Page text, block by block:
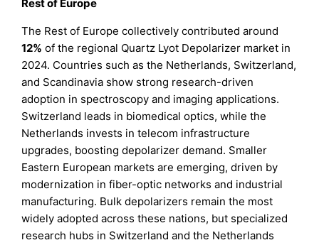
Rest of Europe
The Rest of Europe collectively contributed around
12% of the regional Quartz Lyot Depolarizer market in
2024. Countries such as the Netherlands, Switzerland,
and Scandinavia show strong research-driven
adoption in spectroscopy and imaging applications.
Switzerland leads in biomedical optics, while the
Netherlands invests in telecom infrastructure
upgrades, boosting depolarizer demand. Smaller
Eastern European markets are emerging, driven by
modernization in fiber-optic networks and industrial
manufacturing. Bulk depolarizers remain the most
widely adopted across these nations, but specialized
research hubs in Switzerland and the Netherlands